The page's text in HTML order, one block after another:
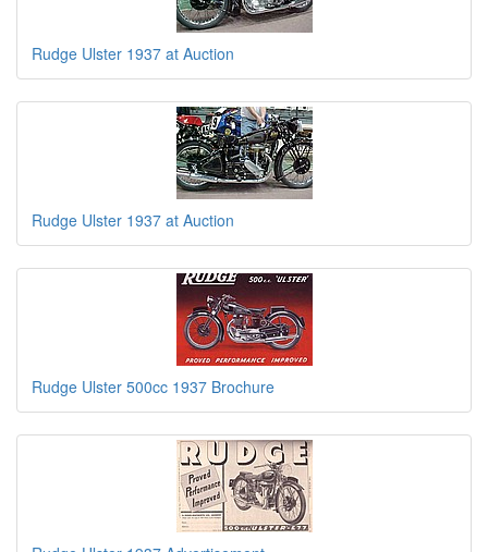
Rudge Ulster 1937 at Auction
Rudge Ulster 1937 at Auction
Rudge Ulster 500cc 1937 Brochure